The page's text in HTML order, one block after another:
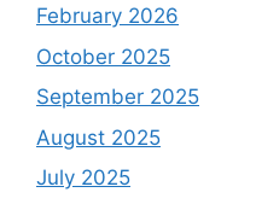
February 2026
October 2025
September 2025
August 2025
July 2025